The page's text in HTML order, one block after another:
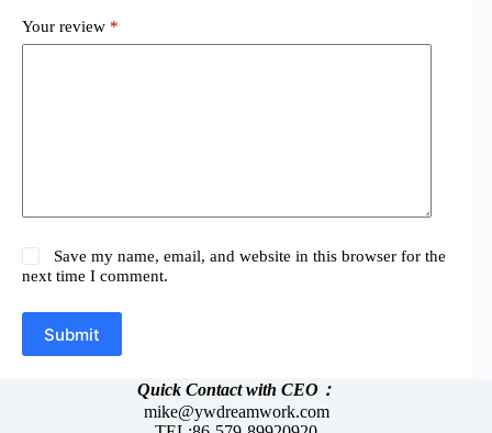
Your review *
Save my name, email, and website in this browser for the
next time I comment.
Submit
Quick Contact with CEO：
mike@ywdreamwork.com